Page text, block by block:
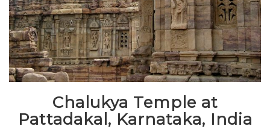
Chalukya Temple at
Pattadakal, Karnataka, India